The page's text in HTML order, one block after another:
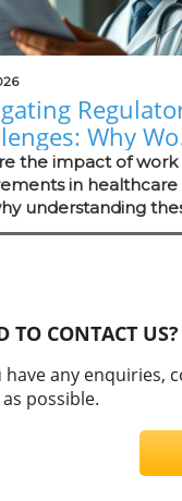
Why
Miss
the impact of work
in healthcare
understanding
matters for
TO CONTACT US?
have any enquiries,
possible.